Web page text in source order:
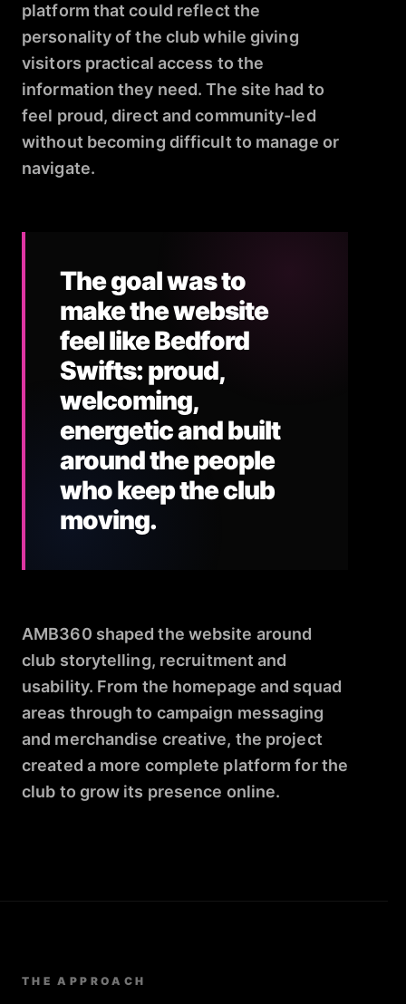
platform that could reflect the
personality of the club while giving
visitors practical access to the
information they need. The site had to
feel proud, direct and community-led
without becoming difficult to manage or
navigate.
The goal was to
make the website
feel like Bedford
Swifts: proud,
welcoming,
energetic and built
around the people
who keep the club
moving.
AMB360 shaped the website around
club storytelling, recruitment and
usability. From the homepage and squad
areas through to campaign messaging
and merchandise creative, the project
created a more complete platform for the
club to grow its presence online.
THE APPROACH